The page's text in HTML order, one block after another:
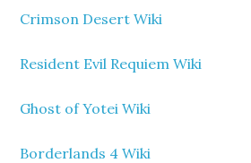
Crimson Desert Wiki
Resident Evil Requiem Wiki
Ghost of Yotei Wiki
Borderlands 4 Wiki